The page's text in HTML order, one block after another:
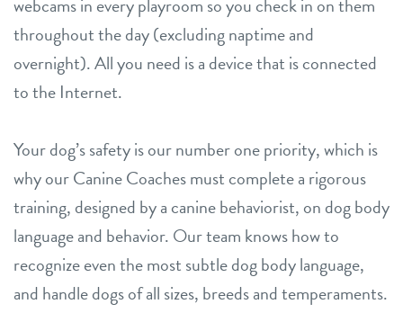
webcams in every playroom so you check in on them
throughout the day (excluding naptime and
overnight). All you need is a device that is connected
to the Internet.
Your dog’s safety is our number one priority, which is
why our Canine Coaches must complete a rigorous
training, designed by a canine behaviorist, on dog body
language and behavior. Our team knows how to
recognize even the most subtle dog body language,
and handle dogs of all sizes, breeds and temperaments.